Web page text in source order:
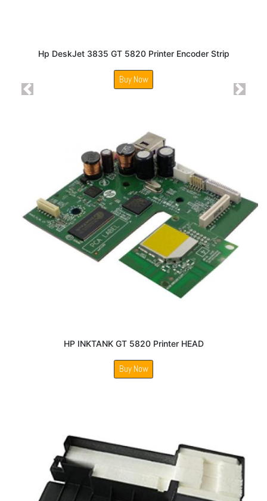
Hp DeskJet 3835 GT 5820 Printer Encoder Strip
Buy Now
HP INKTANK GT 5820 Printer HEAD
Buy Now
Previous Next